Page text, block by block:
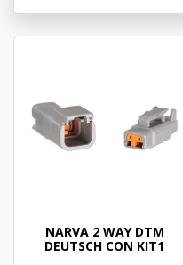
NARVA 2 WAY DTM
DEUTSCH CON KIT1